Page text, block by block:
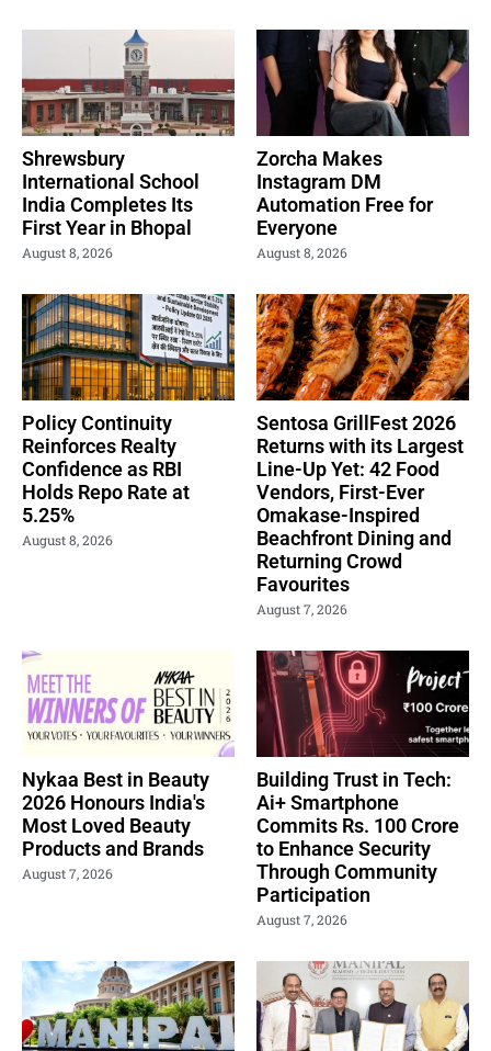
Shrewsbury
International School
India Completes Its
First Year in Bhopal
August 8, 2026
Zorcha Makes
Instagram DM
Automation Free for
Everyone
August 8, 2026
Policy Continuity
Reinforces Realty
Confidence as RBI
Holds Repo Rate at
5.25%
August 8, 2026
Sentosa GrillFest 2026
Returns with its Largest
Line-Up Yet: 42 Food
Vendors, First-Ever
Omakase-Inspired
Beachfront Dining and
Returning Crowd
Favourites
August 7, 2026
Nykaa Best in Beauty
2026 Honours India's
Most Loved Beauty
Products and Brands
August 7, 2026
Building Trust in Tech:
Ai+ Smartphone
Commits Rs. 100 Crore
to Enhance Security
Through Community
Participation
August 7, 2026